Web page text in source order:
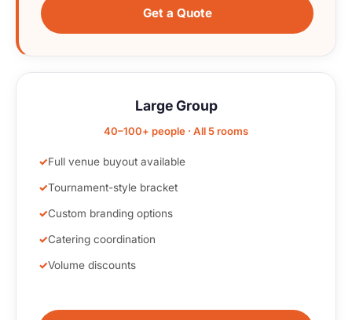
Get a Quote
Large Group
40–100+ people · All 5 rooms
Full venue buyout available
Tournament-style bracket
Custom branding options
Catering coordination
Volume discounts